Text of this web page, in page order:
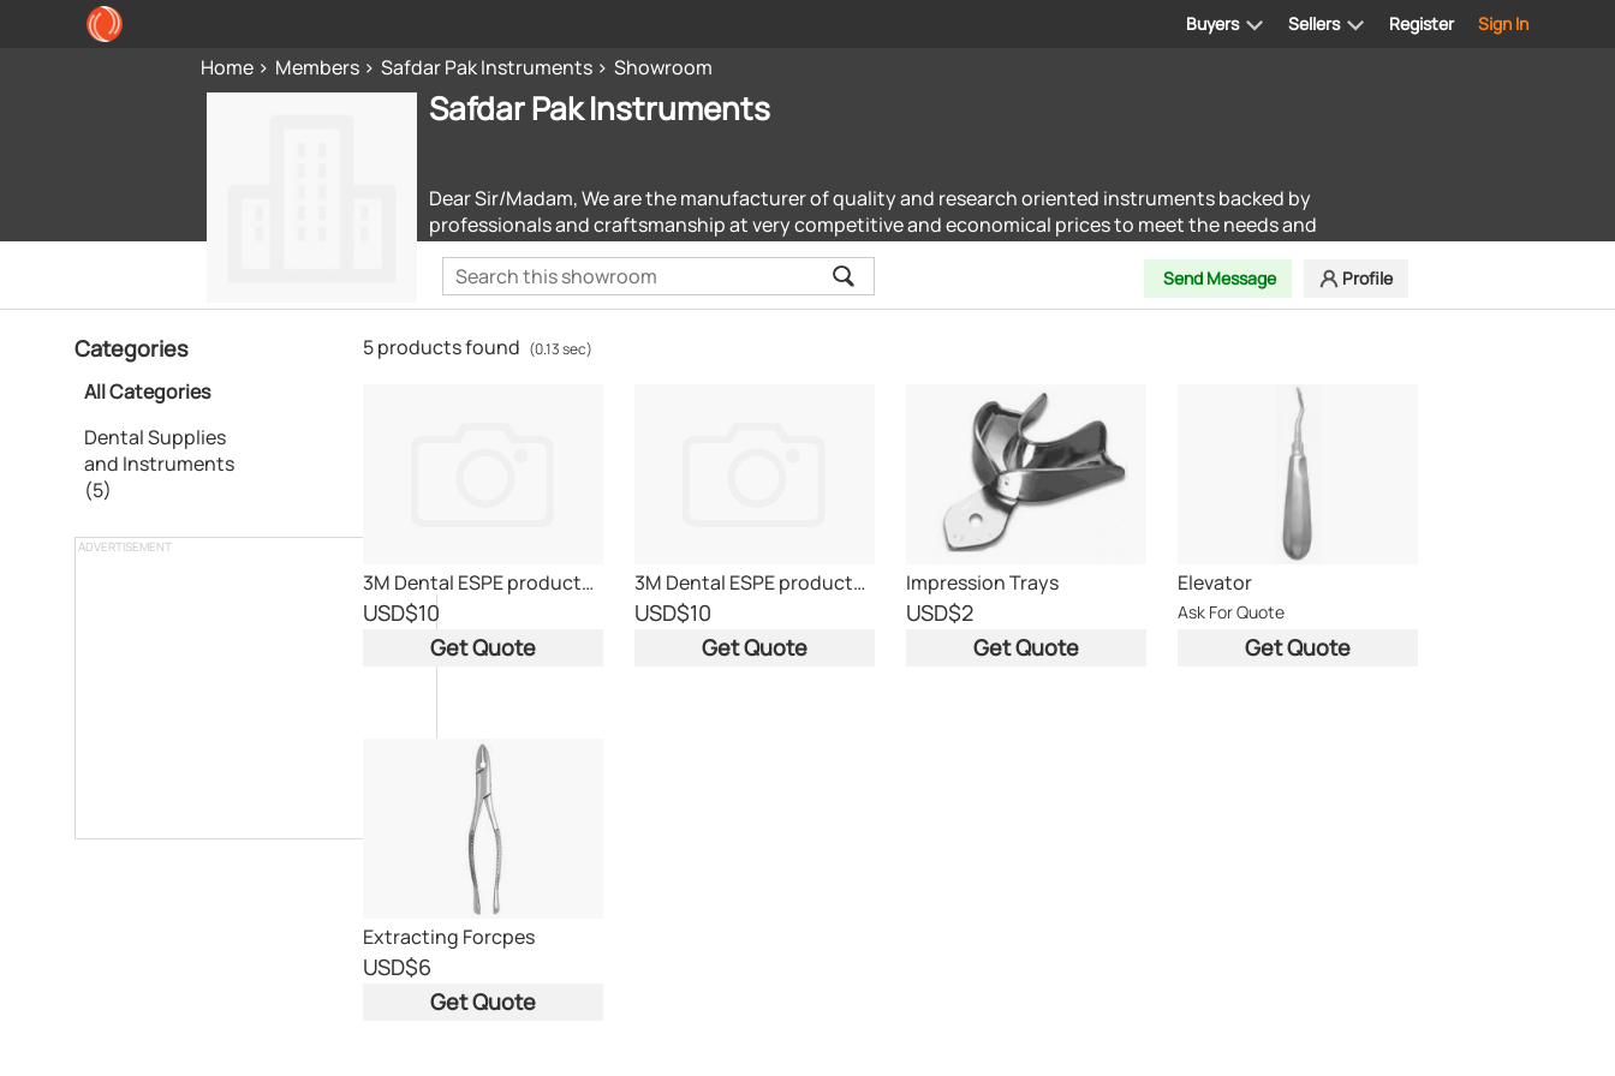
Register Sign In
Buyers Sellers
Home Members Safdar Pak Instruments Showroom
Safdar Pak Instruments
Dear Sir/Madam, We are the manufacturer of quality and research oriented instruments backed by
professionals and craftsmanship at very competitive and economical prices to meet the needs and
Send Message Profile
Categories
All Categories
Dental Supplies
and Instruments
(5)
ADVERTISEMENT
5 products found (0.13 sec)
3M Dental ESPE products. With CE mark.
USD$10
Get Quote
3M Dental ESPE products. With CE mark.
USD$10
Get Quote
Impression Trays
USD$2
Get Quote
Elevator
Ask For Quote
Get Quote
Extracting Forcpes
USD$6
Get Quote